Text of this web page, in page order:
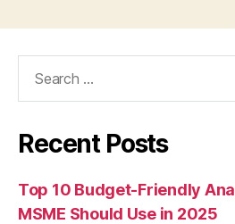
Recent Posts
Top 10 Budget-Friendly
MSME Should Use in 2025